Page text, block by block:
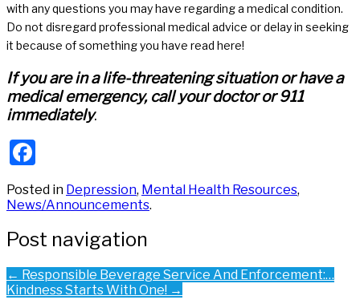
with any questions you may have regarding a medical condition.
Do not disregard professional medical advice or delay in seeking
it because of something you have read here!
If you are in a life-threatening situation or have a
medical emergency, call your doctor or 911
immediately.
Posted in Depression, Mental Health Resources,
News/Announcements.
Post navigation
← Responsible Beverage Service And Enforcement:…
Kindness Starts With One! →